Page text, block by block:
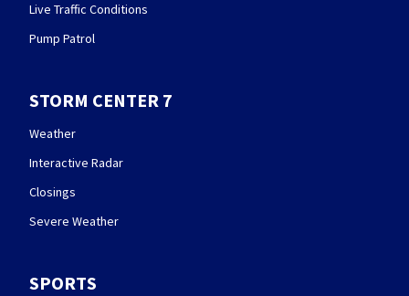
Live Traffic Conditions
Pump Patrol
STORM CENTER 7
Weather
Interactive Radar
Closings
Severe Weather
SPORTS